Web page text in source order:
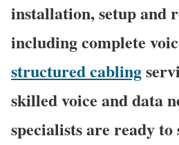
installation, setup and
including complete
structured cabling
skilled voice and data
specialists are ready